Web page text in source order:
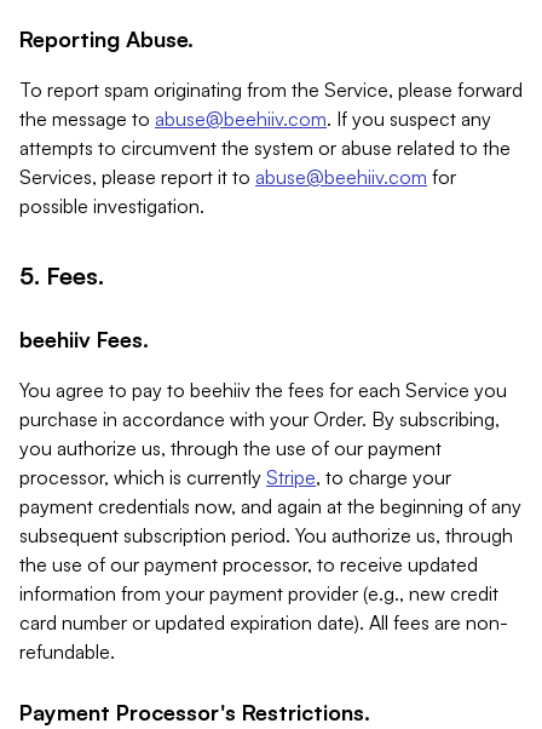
Reporting Abuse.
To report spam originating from the Service, please forward
the message to abuse@beehiiv.com. If you suspect any
attempts to circumvent the system or abuse related to the
Services, please report it to abuse@beehiiv.com for
possible investigation.
5. Fees.
beehiiv Fees.
You agree to pay to beehiiv the fees for each Service you
purchase in accordance with your Order. By subscribing,
you authorize us, through the use of our payment
processor, which is currently Stripe, to charge your
payment credentials now, and again at the beginning of any
subsequent subscription period. You authorize us, through
the use of our payment processor, to receive updated
information from your payment provider (e.g., new credit
card number or updated expiration date). All fees are non-
refundable.
Payment Processor's Restrictions.